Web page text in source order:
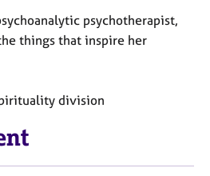
psychotherapist,
things that inspire her
division